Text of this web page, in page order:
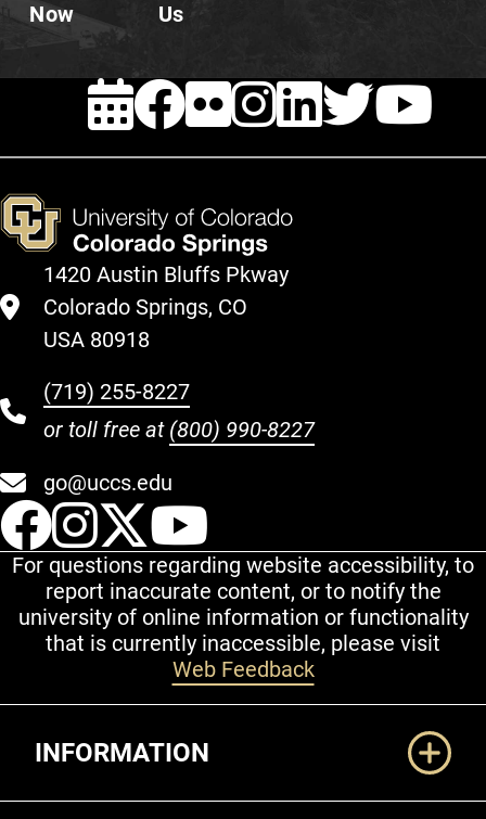
Now
Us
EVENTS
FACEBOOK
FLICKR
1420 Austin Bluffs Pkway
Colorado Springs, CO
USA 80918
(719) 255-8227
or toll free at (800) 990-8227
go@uccs.edu
UCCS Facebook
UCCS Instagram
UCCS Twitter
For questions regarding website accessibility, to
report inaccurate content, or to notify the
university of online information or functionality
that is currently inaccessible, please visit
Web Feedback
INFORMATION